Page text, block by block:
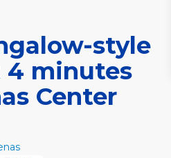
style
4 minutes
Center